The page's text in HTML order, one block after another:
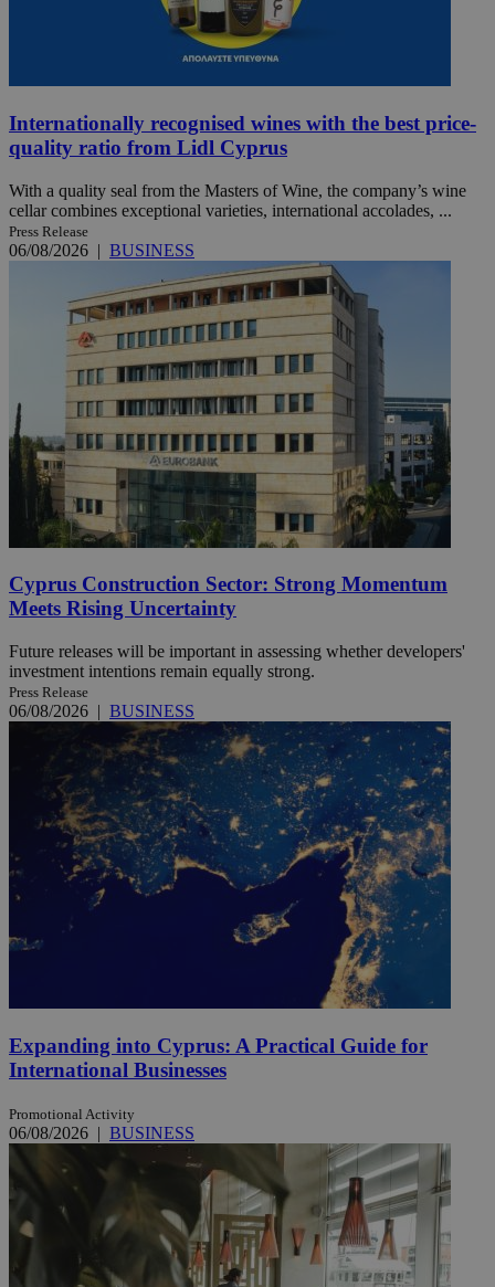
Internationally recognised wines with the best price-
quality ratio from Lidl Cyprus
With a quality seal from the Masters of Wine, the company’s wine
cellar combines exceptional varieties, international accolades, ...
Press Release
06/08/2026 | BUSINESS
Cyprus Construction Sector: Strong Momentum
Meets Rising Uncertainty
Future releases will be important in assessing whether developers'
investment intentions remain equally strong.
Press Release
06/08/2026 | BUSINESS
Expanding into Cyprus: A Practical Guide for
International Businesses
Promotional Activity
06/08/2026 | BUSINESS